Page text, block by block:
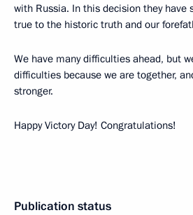
with Russia. In this decision they have
true to the historic truth and our
We have many difficulties ahead, but
difficulties because we are together,
stronger.
Happy Victory Day! Congratulations!
Publication status